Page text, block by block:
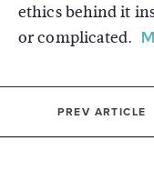
ethics behind it
or complicated.
PREV ARTICLE